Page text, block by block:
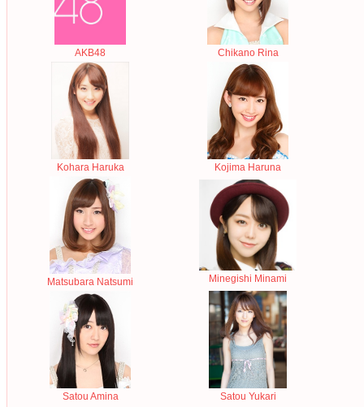
AKB48 Chikano Rina
Kohara Haruka Kojima Haruna
Matsubara Natsumi Minegishi Minami
Satou Amina Satou Yukari